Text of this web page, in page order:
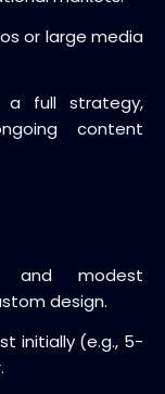
or large media
a full strategy,
content
and modest
design.
initially (e.g., 5-